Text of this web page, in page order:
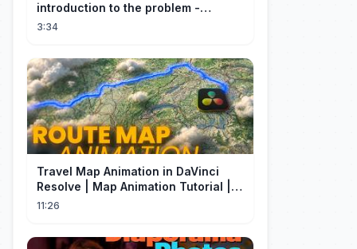
introduction to the problem -
Christiana Z. Peppard
3:34
Travel Map Animation in DaVinci
Resolve | Map Animation Tutorial |
Edit Craft
11:26